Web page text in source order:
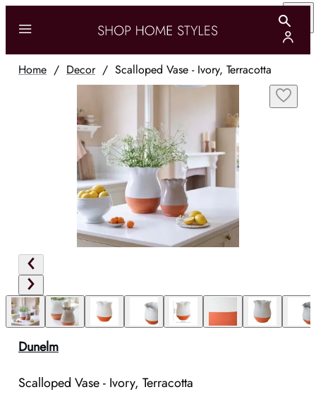
Home / Decor/ Scalloped Vase - Ivory, Terracotta
Dunelm
Scalloped Vase - Ivory, Terracotta